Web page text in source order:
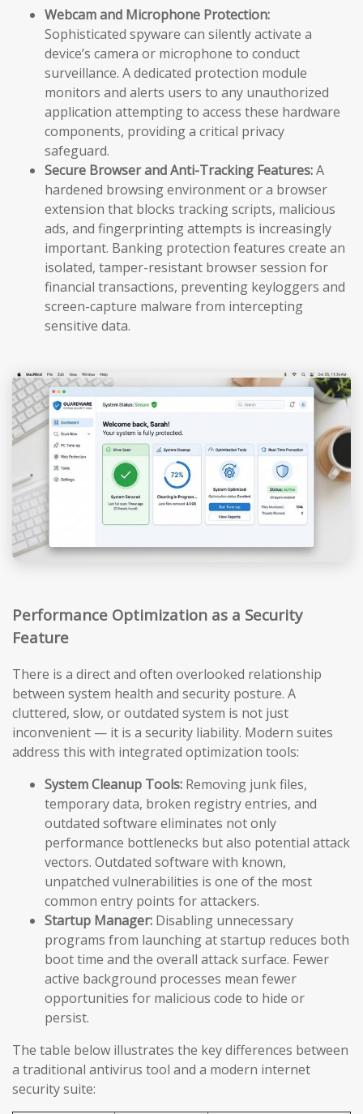
Webcam and Microphone Protection:
Sophisticated spyware can silently activate a
device’s camera or microphone to conduct
surveillance. A dedicated protection module
monitors and alerts users to any unauthorized
application attempting to access these hardware
components, providing a critical privacy
safeguard.
Secure Browser and Anti-Tracking Features:A
hardened browsing environment or a browser
extension that blocks tracking scripts, malicious
ads, and fingerprinting attempts is increasingly
important. Banking protection features create an
isolated, tamper-resistant browser session for
financial transactions, preventing keyloggers and
screen-capture malware from intercepting
sensitive data.
Performance Optimization as a Security
Feature
There is a direct and often overlooked relationship
between system health and security posture. A
cluttered, slow, or outdated system is not just
inconvenient — it is a security liability. Modern suites
address this with integrated optimization tools:
System Cleanup Tools: Removing junk files,
temporary data, broken registry entries, and
outdated software eliminates not only
performance bottlenecks but also potential attack
vectors. Outdated software with known,
unpatched vulnerabilities is one of the most
common entry points for attackers.
Startup Manager: Disabling unnecessary
programs from launching at startup reduces both
boot time and the overall attack surface. Fewer
active background processes mean fewer
opportunities for malicious code to hide or
persist.
The table below illustrates the key differences between
a traditional antivirus tool and a modern internet
security suite: